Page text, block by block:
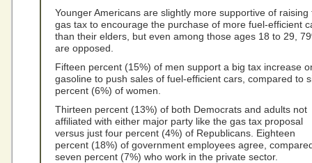
Younger Americans are slightly more supportive of raising
gas tax to encourage the purchase of more fuel-efficient
than their elders, but even among those ages 18 to 29,
are opposed.
Fifteen percent (15%) of men support a big tax increase
gasoline to push sales of fuel-efficient cars, compared to
percent (6%) of women.
Thirteen percent (13%) of both Democrats and adults not
affiliated with either major party like the gas tax proposal
versus just four percent (4%) of Republicans. Eighteen
percent (18%) of government employees agree,
seven percent (7%) who work in the private sector.